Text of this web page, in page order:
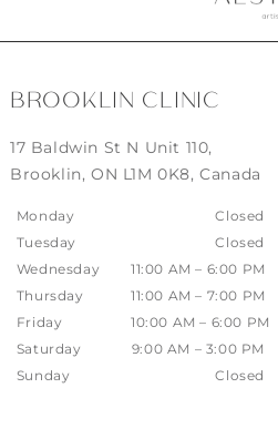
BROOKLIN CLINIC
17 Baldwin St N Unit 110,
Brooklin, ON L1M 0K8, Canada
Monday
Closed
Tuesday
Closed
Wednesday
11:00 AM – 6:00 PM
Thursday
11:00 AM – 7:00 PM
Friday
10:00 AM – 6:00 PM
Saturday
9:00 AM – 3:00 PM
Sunday
Closed